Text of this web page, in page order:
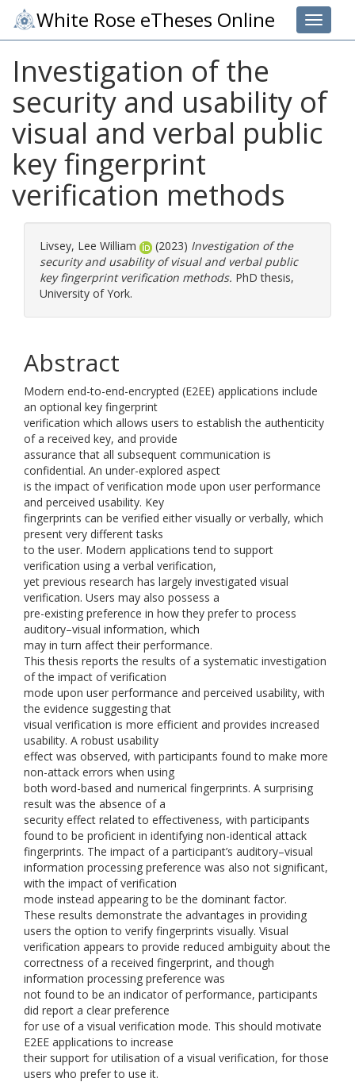
Toggle
White Rose eTheses Online
Investigation of the
security and usability of
visual and verbal public
key fingerprint
verification methods
Livsey, Lee William (2023) Investigation of the
security and usability of visual and verbal public
key fingerprint verification methods. PhD thesis,
University of York.
Abstract
Modern end-to-end-encrypted (E2EE) applications include
an optional key fingerprint
verification which allows users to establish the authenticity
of a received key, and provide
assurance that all subsequent communication is
confidential. An under-explored aspect
is the impact of verification mode upon user performance
and perceived usability. Key
fingerprints can be verified either visually or verbally, which
present very different tasks
to the user. Modern applications tend to support
verification using a verbal verification,
yet previous research has largely investigated visual
verification. Users may also possess a
pre-existing preference in how they prefer to process
auditory–visual information, which
may in turn affect their performance.
This thesis reports the results of a systematic investigation
of the impact of verification
mode upon user performance and perceived usability, with
the evidence suggesting that
visual verification is more efficient and provides increased
usability. A robust usability
effect was observed, with participants found to make more
non-attack errors when using
both word-based and numerical fingerprints. A surprising
result was the absence of a
security effect related to effectiveness, with participants
found to be proficient in identifying non-identical attack
fingerprints. The impact of a participant’s auditory–visual
information processing preference was also not significant,
with the impact of verification
mode instead appearing to be the dominant factor.
These results demonstrate the advantages in providing
users the option to verify fingerprints visually. Visual
verification appears to provide reduced ambiguity about the
correctness of a received fingerprint, and though
information processing preference was
not found to be an indicator of performance, participants
did report a clear preference
for use of a visual verification mode. This should motivate
E2EE applications to increase
their support for utilisation of a visual verification, for those
users who prefer to use it.